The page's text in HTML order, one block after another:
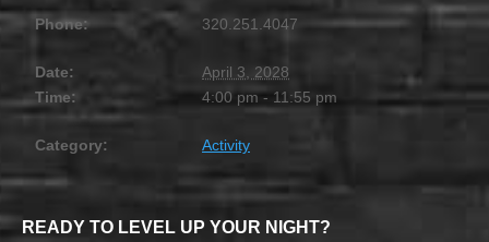
Phone:
320.251.4047
Date:
April 3, 2028
Time:
4:00 pm - 11:55 pm
Category: Activity
READY TO LEVEL UP YOUR NIGHT?